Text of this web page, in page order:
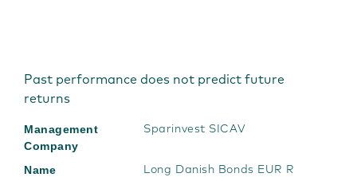
Past performance does not predict future
returns
Management
Company
Sparinvest SICAV
Name Long Danish Bonds EUR R